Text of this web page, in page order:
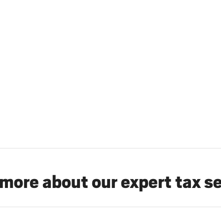
about our expert tax